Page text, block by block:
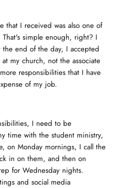
that I received was also one of
That's simple enough, right? I
end of the day, I accepted
my church, not the associate
responsibilities that I have
of my job.
I need to be
time with the student ministry,
on Monday mornings, I call the
in on them, and then on
for Wednesday nights.
and social media